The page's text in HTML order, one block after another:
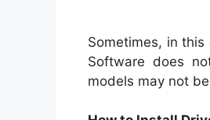
Sometimes, in
Software does
models may not